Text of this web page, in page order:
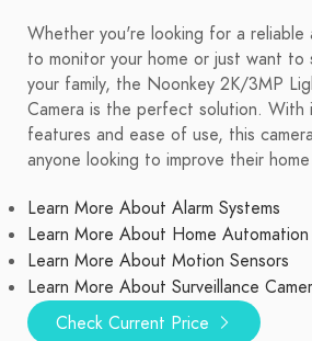
Whether you're looking for a
to monitor your home or just want
your family, the Noonkey 2K/3MP
Camera is the perfect solution. With
features and ease of use, this
anyone looking to improve their
Learn More About Alarm Systems
Learn More About Home Automation
Learn More About Motion Sensors
Learn More About Surveillance
Check Current Price